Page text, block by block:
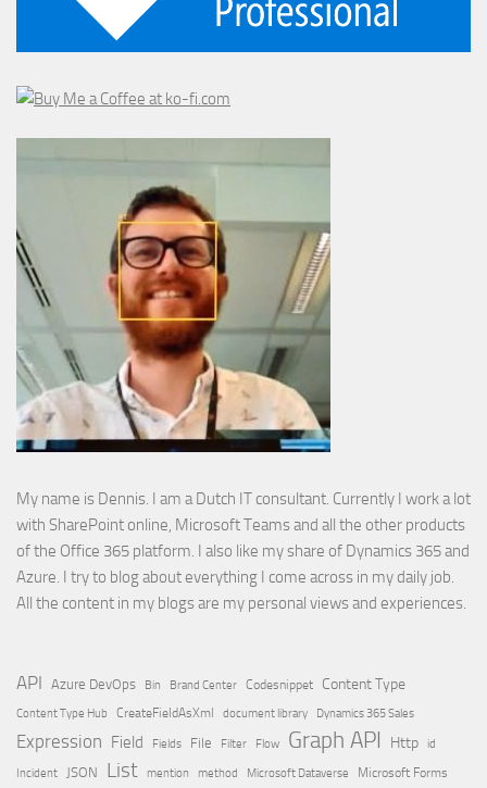
My name is Dennis. I am a Dutch IT consultant. Currently I work a lot
with SharePoint online, Microsoft Teams and all the other products
of the Office 365 platform. I also like my share of Dynamics 365 and
Azure. I try to blog about everything I come across in my daily job.
All the content in my blogs are my personal views and experiences.
API Azure DevOps Bin Brand Center Codesnippet Content Type
Content Type Hub CreateFieldAsXml document library Dynamics 365 Sales
Expression Field Fields File Filter Flow Graph API Http id
Incident JSON List mention method Microsoft Dataverse
Microsoft Forms